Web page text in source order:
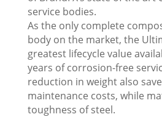
service bodies.
As the only complete
body on the market, the
greatest lifecycle value
years of corrosion-free
reduction in weight also
maintenance costs, while
toughness of steel.